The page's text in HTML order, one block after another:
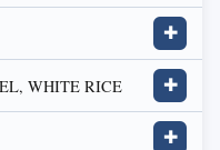
✚
WHITE RICE ✚
✚